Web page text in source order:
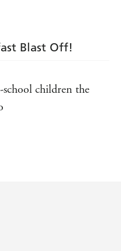
Blast Off!
school children the
- Junior
- Bookbag